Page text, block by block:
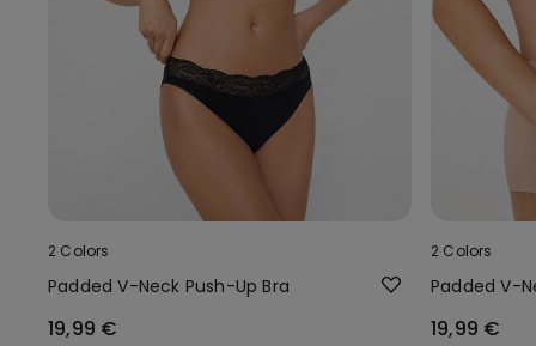
2 Colors
Padded V-Neck Push-Up Bra
19,99 €
2 Colors
Padded V-
19,99 €